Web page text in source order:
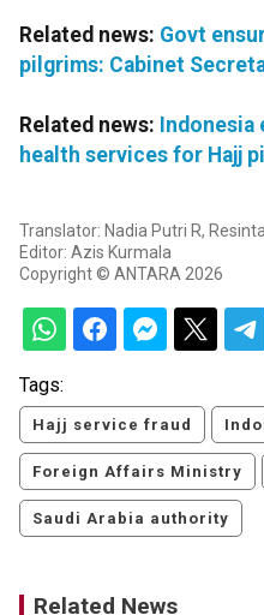
Related news: Govt
pilgrims: Cabinet
Related news:
health services for Hajj
Translator: Nadia Putri R,
Editor: Azis Kurmala
Copyright © ANTARA 2026
Tags:
Hajj service fraud
Foreign Affairs Ministry
Saudi Arabia authority
Related News